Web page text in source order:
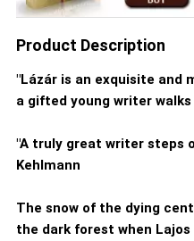
Product Description
"Lázár is an exquisite and
a gifted young writer
"A truly great writer steps
Kehlmann
The snow of the dying
the dark forest when